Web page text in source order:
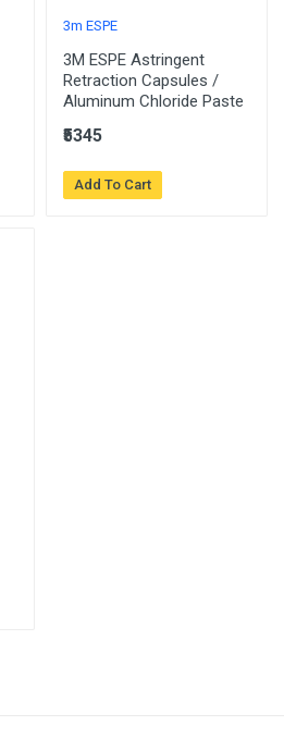
3m ESPE
3M ESPE Astringent
Retraction Capsules /
Aluminum Chloride Paste
₹5345
Add To Cart